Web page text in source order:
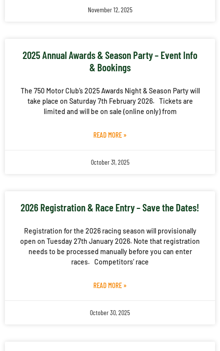
November 12, 2025
2025 Annual Awards & Season Party – Event Info
& Bookings
The 750 Motor Club’s 2025 Awards Night & Season Party will
take place on Saturday 7th February 2026. Tickets are
limited and will be on sale (online only) from
READ MORE »
October 31, 2025
2026 Registration & Race Entry – Save the Dates!
Registration for the 2026 racing season will provisionally
open on Tuesday 27th January 2026. Note that registration
needs to be processed manually before you can enter
races. Competitors’ race
READ MORE »
October 30, 2025